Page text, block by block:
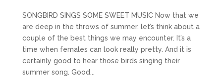
SONGBIRD SINGS SOME SWEET MUSIC Now that we
are deep in the throws of summer, let’s think about a
couple of the best things we may encounter. It’s a
time when females can look really pretty. And it is
certainly good to hear those birds singing their
summer song. Good...